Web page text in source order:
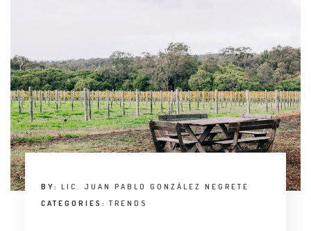
COLLABORATORS
HONORARY COUNCIL
BY: LIC. JUAN PABLO GONZÁLEZ NEGRETE
CATEGORIES:TRENDS